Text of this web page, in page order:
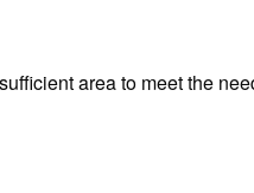
area to meet the